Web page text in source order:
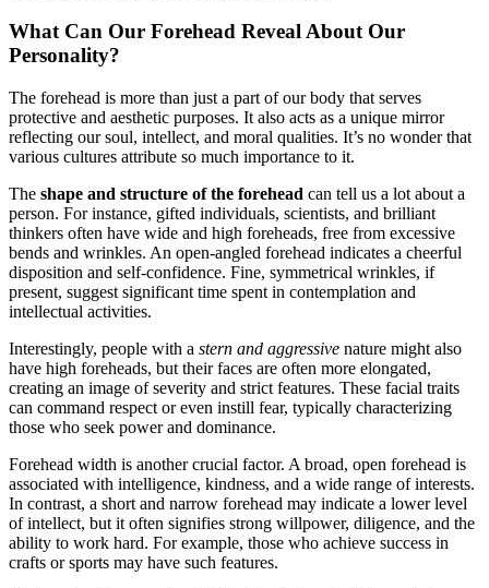
What Can Our Forehead Reveal About Our
Personality?
The forehead is more than just a part of our body that serves
protective and aesthetic purposes. It also acts as a unique mirror
reflecting our soul, intellect, and moral qualities. It’s no wonder that
various cultures attribute so much importance to it.
The shape and structure of the forehead can tell us a lot about a
person. For instance, gifted individuals, scientists, and brilliant
thinkers often have wide and high foreheads, free from excessive
bends and wrinkles. An open-angled forehead indicates a cheerful
disposition and self-confidence. Fine, symmetrical wrinkles, if
present, suggest significant time spent in contemplation and
intellectual activities.
Interestingly, people with a stern and aggressive nature might also
have high foreheads, but their faces are often more elongated,
creating an image of severity and strict features. These facial traits
can command respect or even instill fear, typically characterizing
those who seek power and dominance.
Forehead width is another crucial factor. A broad, open forehead is
associated with intelligence, kindness, and a wide range of interests.
In contrast, a short and narrow forehead may indicate a lower level
of intellect, but it often signifies strong willpower, diligence, and the
ability to work hard. For example, those who achieve success in
crafts or sports may have such features.